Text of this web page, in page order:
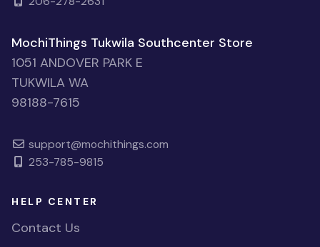
MochiThings Tukwila Southcenter Store
1051 ANDOVER PARK E
TUKWILA WA
98188-7615
support@mochithings.com
253-785-9815
HELP CENTER
Contact Us